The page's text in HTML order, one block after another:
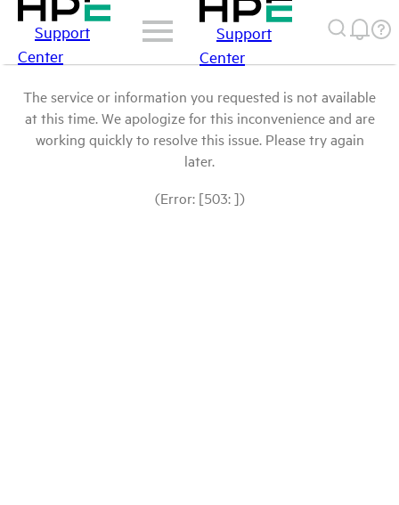
Support
Center
Support
Center
The service or information you requested is not available
at this time. We apologize for this inconvenience and are
working quickly to resolve this issue. Please try again
later.
(Error: [503: ])